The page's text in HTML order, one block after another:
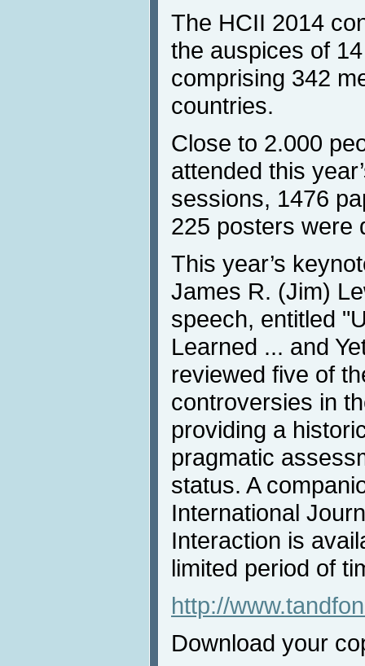
The HCII 2014
the auspices of
comprising 342
countries.
Close to 2.000
attended this
sessions, 1476
225 posters were
This year’s
James R. (Jim)
speech, entitled
Learned ... and
reviewed five of
controversies in
providing a
pragmatic
status. A
International
Interaction is
limited period of
http://
Download your